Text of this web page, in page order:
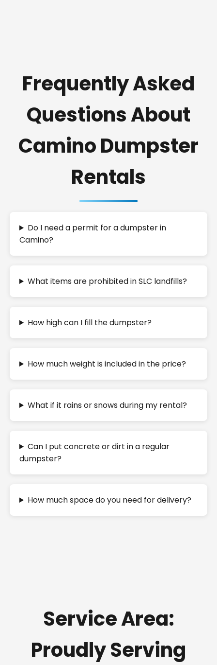
Frequently Asked
Questions About
Camino Dumpster
Rentals
Do I need a permit for a dumpster in
Camino?
What items are prohibited in SLC landfills?
How high can I fill the dumpster?
How much weight is included in the price?
What if it rains or snows during my rental?
Can I put concrete or dirt in a regular
dumpster?
How much space do you need for delivery?
Service Area:
Proudly Serving